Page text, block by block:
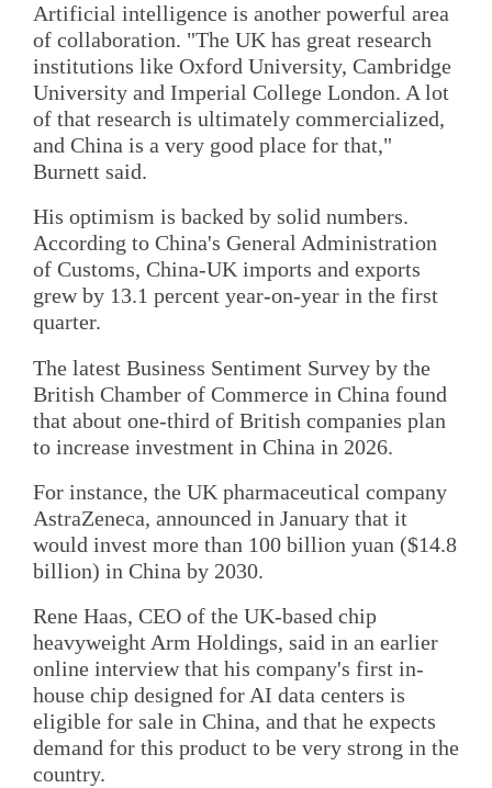
Artificial intelligence is another powerful area
of collaboration. "The UK has great research
institutions like Oxford University, Cambridge
University and Imperial College London. A lot
of that research is ultimately commercialized,
and China is a very good place for that,"
Burnett said.
His optimism is backed by solid numbers.
According to China's General Administration
of Customs, China-UK imports and exports
grew by 13.1 percent year-on-year in the first
quarter.
The latest Business Sentiment Survey by the
British Chamber of Commerce in China found
that about one-third of British companies plan
to increase investment in China in 2026.
For instance, the UK pharmaceutical company
AstraZeneca, announced in January that it
would invest more than 100 billion yuan ($14.8
billion) in China by 2030.
Rene Haas, CEO of the UK-based chip
heavyweight Arm Holdings, said in an earlier
online interview that his company's first in-
house chip designed for AI data centers is
eligible for sale in China, and that he expects
demand for this product to be very strong in the
country.